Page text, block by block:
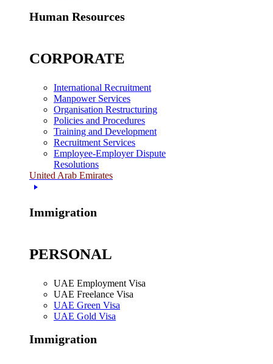
Human Resources
CORPORATE
International Recruitment
Manpower Services
Organisation Restructuring
Policies and Procedures
Training and Development
Recruitment Services
Employee-Employer Dispute
Resolutions
United Arab Emirates
Immigration
PERSONAL
UAE Employment Visa
UAE Freelance Visa
UAE Green Visa
UAE Gold Visa
Immigration